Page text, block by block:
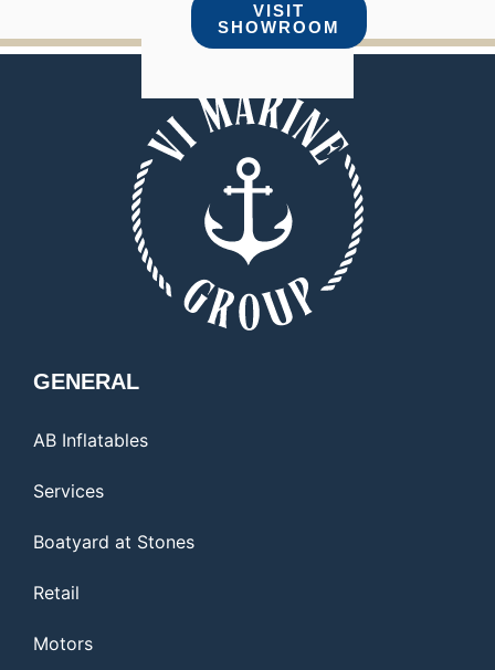
VISIT
SHOWROOM
GENERAL
AB Inflatables
Services
Boatyard at Stones
Retail
Motors